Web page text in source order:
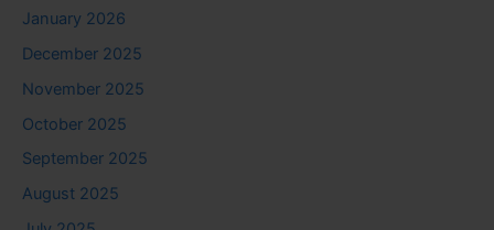
January 2026
December 2025
November 2025
October 2025
September 2025
August 2025